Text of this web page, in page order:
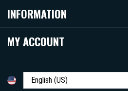
INFORMATION
MY ACCOUNT